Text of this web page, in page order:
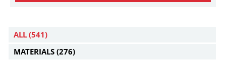
ALL (541)
MATERIALS (276)